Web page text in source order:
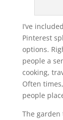
I’ve
Pinterest
options.
people a
cooking,
Often
people
The